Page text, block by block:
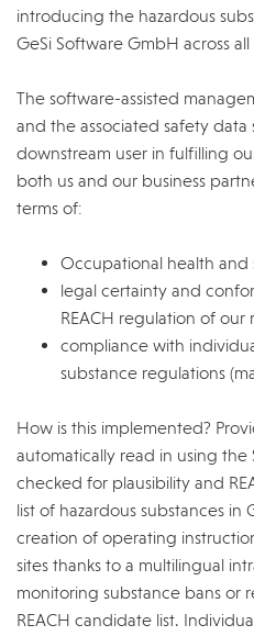
introducing the hazardous
GeSi Software GmbH across
The software-assisted
and the associated safety data
downstream user in fulfilling
both us and our business
terms of:
Occupational health and
legal certainty and
REACH regulation of our
compliance with
substance regulations
How is this implemented?
automatically read in using
checked for plausibility and
list of hazardous substances in
creation of operating
sites thanks to a multilingual
monitoring substance bans or
REACH candidate list.